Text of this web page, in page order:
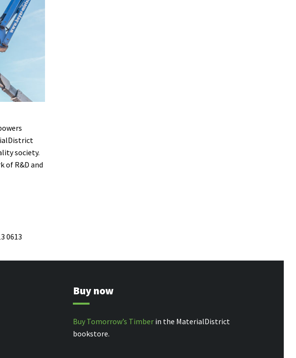
society.
of R&D and
0613
Buy now
Buy Tomorrow’s Timber in the MaterialDistrict
bookstore.